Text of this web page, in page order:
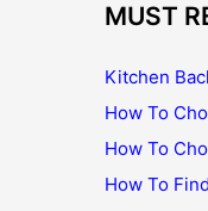
MUST
Kitchen
How To
How To
How To